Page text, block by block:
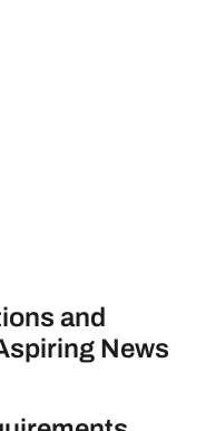
and
News